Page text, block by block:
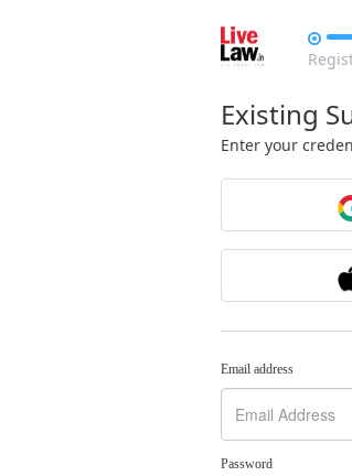

Existing
Enter your
Email address
Password